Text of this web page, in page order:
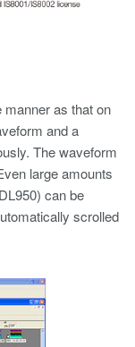
as that on
and a
The waveform
large amounts
can be
scrolled